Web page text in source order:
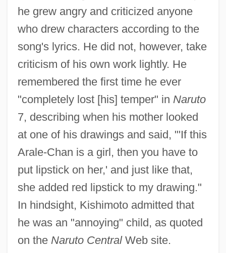
he grew angry and criticized anyone
who drew characters according to the
song's lyrics. He did not, however, take
criticism of his own work lightly. He
remembered the first time he ever
"completely lost [his] temper" in Naruto
7, describing when his mother looked
at one of his drawings and said, "'If this
Arale-Chan is a girl, then you have to
put lipstick on her,' and just like that,
she added red lipstick to my drawing."
In hindsight, Kishimoto admitted that
he was an "annoying" child, as quoted
on the Naruto CentralWeb site.